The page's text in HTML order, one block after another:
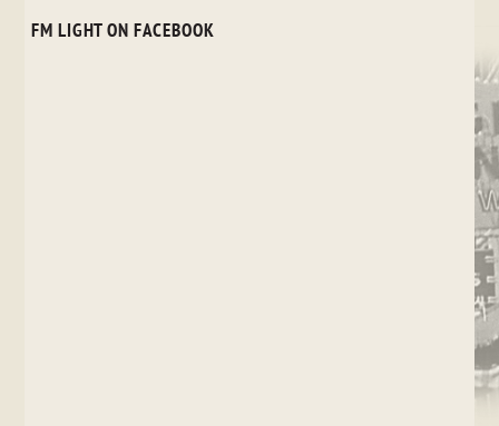
FM LIGHT ON FACEBOOK